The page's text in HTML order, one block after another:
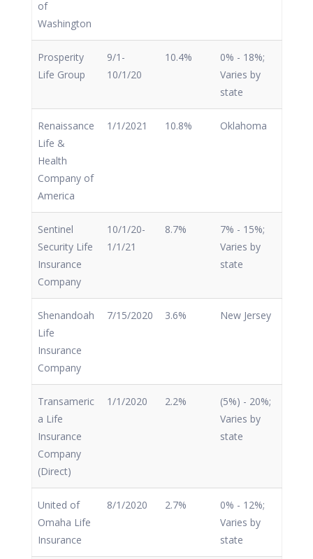
of
Washington
Prosperity
Life Group
9/1-
10/1/20
10.4%
0% - 18%;
Varies by
state
Renaissance
Life &
Health
Company of
America
1/1/2021 10.8% Oklahoma
Sentinel
Security Life
Insurance
Company
10/1/20-
1/1/21
8.7%
7% - 15%;
Varies by
state
Shenandoah
Life
Insurance
Company
7/15/2020 3.6% New Jersey
Transameric
a Life
Insurance
Company
(Direct)
1/1/2020 2.2%
(5%) - 20%;
Varies by
state
United of
Omaha Life
Insurance
8/1/2020 2.7%
0% - 12%;
Varies by
state